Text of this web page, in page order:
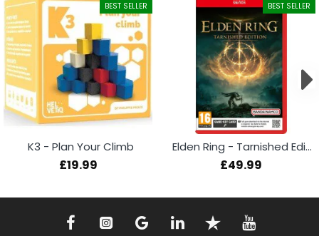
BEST SELLER
K3 - Plan Your Climb
£19.99
BEST SELLER
Elden Ring - Tarnished Edition (Switch 2)
£49.99